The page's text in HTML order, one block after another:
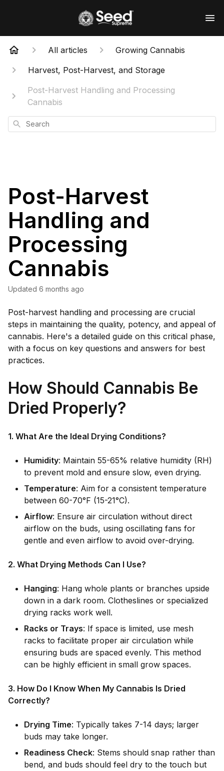
All articles
Growing Cannabis
Harvest, Post-Harvest, and Storage
Post-Harvest Handling and Processing
Cannabis
Search
Post-Harvest
Handling and
Processing
Cannabis
Updated 6 months ago
Post-harvest handling and processing are crucial
steps in maintaining the quality, potency, and appeal of
cannabis. Here's a detailed guide on this critical phase,
with a focus on key questions and answers for best
practices.
How Should Cannabis Be
Dried Properly?
1. What Are the Ideal Drying Conditions?
Humidity: Maintain 55-65% relative humidity (RH)
to prevent mold and ensure slow, even drying.
Temperature: Aim for a consistent temperature
between 60-70°F (15-21°C).
Airflow: Ensure air circulation without direct
airflow on the buds, using oscillating fans for
gentle and even airflow to avoid over-drying.
2. What Drying Methods Can I Use?
Hanging: Hang whole plants or branches upside
down in a dark room. Clotheslines or specialized
drying racks work well.
Racks or Trays: If space is limited, use mesh
racks to facilitate proper air circulation while
ensuring buds are spaced evenly. This method
can be highly efficient in small grow spaces.
3. How Do I Know When My Cannabis Is Dried
Correctly?
Drying Time: Typically takes 7-14 days; larger
buds may take longer.
Readiness Check: Stems should snap rather than
bend, and buds should feel dry to the touch but